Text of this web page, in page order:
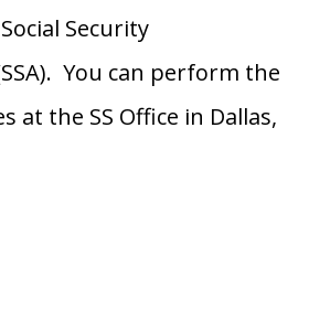
Security
You can perform the
at the SS Office in Dallas,